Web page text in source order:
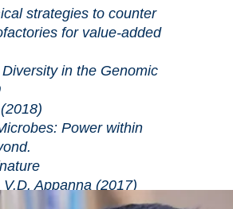
to counter
for value-added
in the Genomic
Power within
Appanna (2017)
chitinase